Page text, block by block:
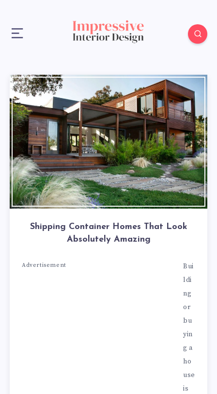
Shipping Container Homes That Look
Absolutely Amazing
Advertisement
Bui
ldi
ng
or
bu
yin
g a
ho
use
is